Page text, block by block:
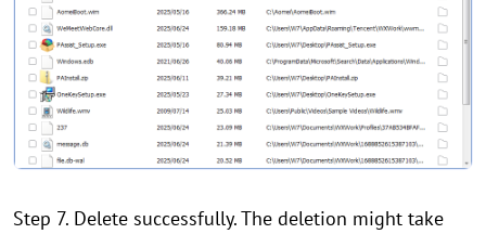
Step 7. Delete successfully. The deletion might take